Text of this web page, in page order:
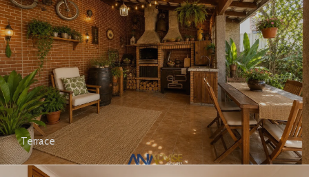
Terrace